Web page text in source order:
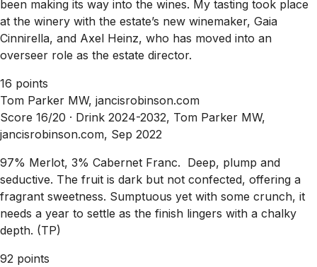
been making its way into the wines. My tasting took place
at the winery with the estate’s new winemaker, Gaia
Cinnirella, and Axel Heinz, who has moved into an
overseer role as the estate director.
16 points
Tom Parker MW, jancisrobinson.com
Score 16/20 · Drink 2024-2032, Tom Parker MW,
jancisrobinson.com, Sep 2022
97% Merlot, 3% Cabernet Franc. Deep, plump and
seductive. The fruit is dark but not confected, offering a
fragrant sweetness. Sumptuous yet with some crunch, it
needs a year to settle as the finish lingers with a chalky
depth. (TP)
92 points